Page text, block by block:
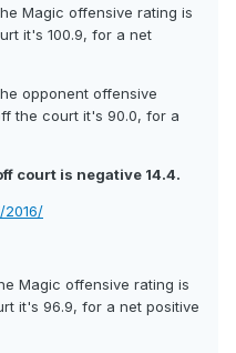
Magic offensive rating is
it's 100.9, for a net
opponent offensive
the court it's 90.0, for a
court is negative 14.4.
2016/
Magic offensive rating is
it's 96.9, for a net positive